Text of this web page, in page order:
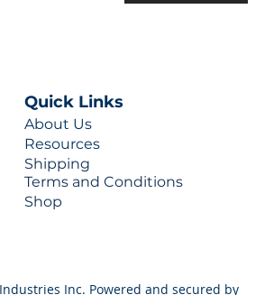
Quick Links
About Us
Resources
Shipping
Terms and Conditions
Shop
Inc. Powered and secured by